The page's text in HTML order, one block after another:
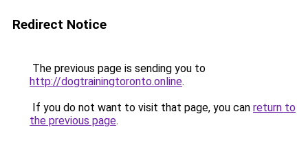
Redirect Notice
The previous page is sending you to
http://dogtrainingtoronto.online.
If you do not want to visit that page, you can return to
the previous page.